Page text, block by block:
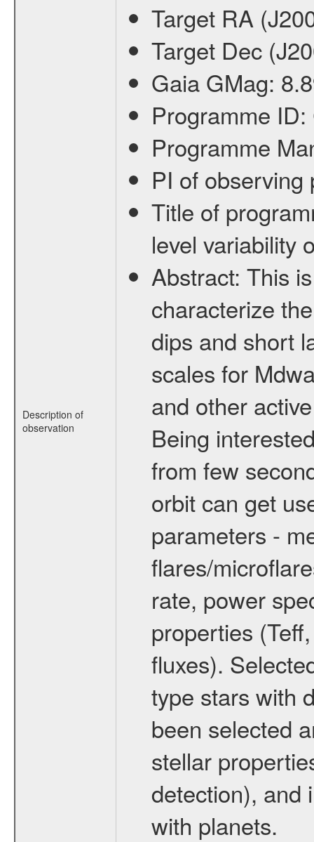
Description of
observation
Target RA
Target Dec
Gaia GMag:
Programme ID:
Programme
PI of
Title of
level variability
Abstract: This
characterize
dips and short
scales for
and other
Being
from few
orbit can get
parameters -
flares/
rate, power
properties
fluxes).
type stars with
been selected
stellar
detection), and
with planets.